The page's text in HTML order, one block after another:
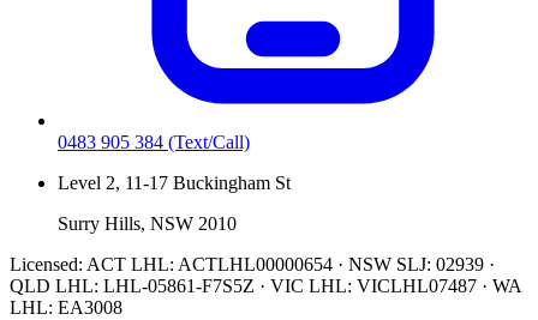
0483 905 384 (Text/Call)
Level 2, 11-17 Buckingham St
Surry Hills, NSW 2010
Licensed: ACT LHL: ACTLHL00000654 · NSW SLJ: 02939 ·
QLD LHL: LHL-05861-F7S5Z · VIC LHL: VICLHL07487 · WA
LHL: EA3008